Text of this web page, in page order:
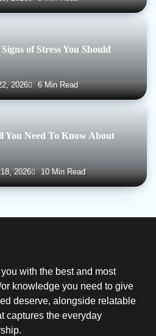
of Stress You Should
2026 6 Min Read
You Need To Know About
2026 10 Min Read
with the best and most
knowledge you need to give
deserve, alongside relatable
captures the everyday